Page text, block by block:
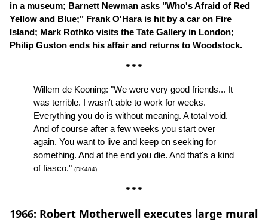
in a museum; Barnett Newman asks "Who's Afraid of Red
Yellow and Blue;" Frank O'Hara is hit by a car on Fire
Island; Mark Rothko visits the Tate Gallery in London;
Philip Guston ends his affair and returns to Woodstock.
* * *
Willem de Kooning: "We were very good friends... It
was terrible. I wasn't able to work for weeks.
Everything you do is without meaning. A total void.
And of course after a few weeks you start over
again. You want to live and keep on seeking for
something. And at the end you die. And that's a kind
of fiasco." (DK484)
* * *
1966: Robert Motherwell executes large mural